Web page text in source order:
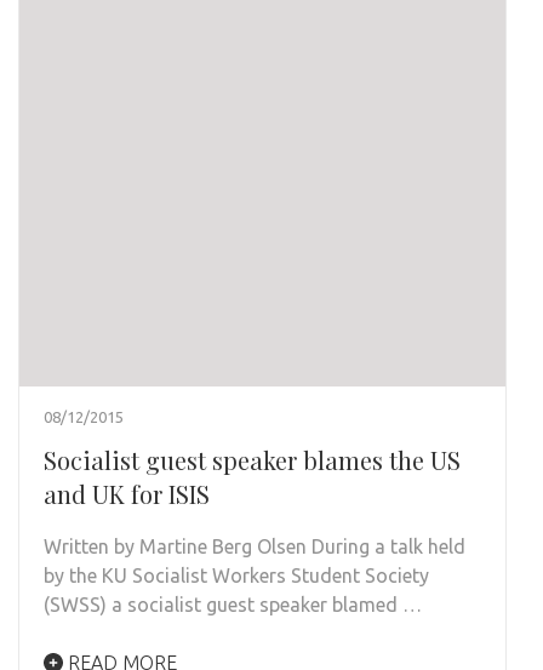
08/12/2015
Socialist guest speaker blames the US
and UK for ISIS
Written by Martine Berg Olsen During a talk held
by the KU Socialist Workers Student Society
(SWSS) a socialist guest speaker blamed …
READ MORE